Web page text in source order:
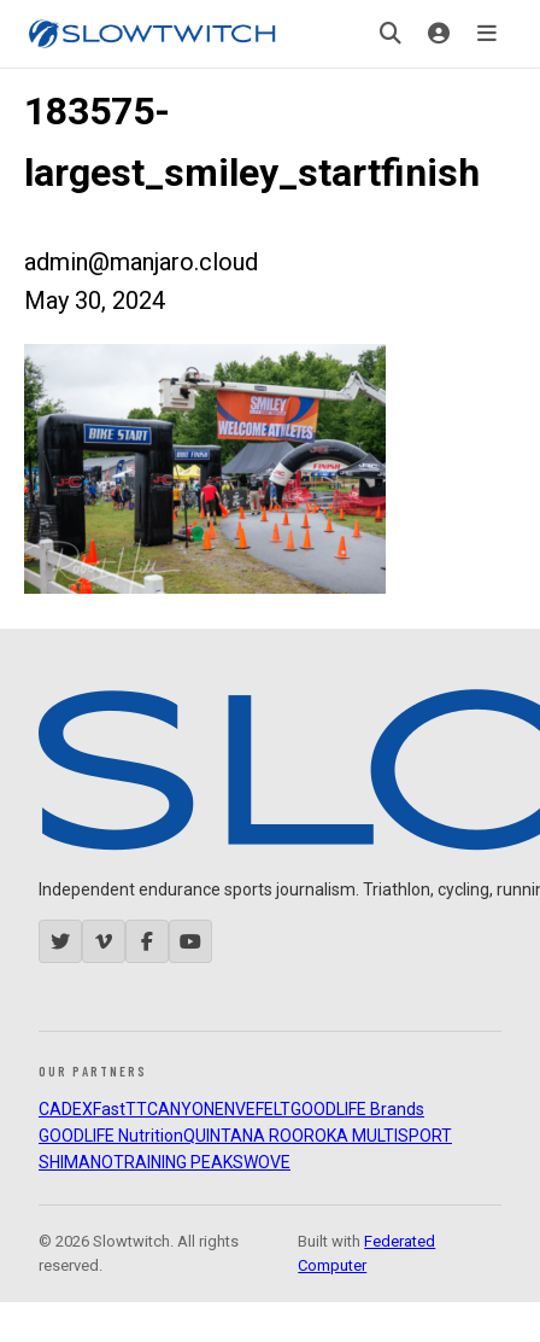
183575-
largest_smiley_startfinish
admin@manjaro.cloud
May 30, 2024
Independent endurance sports journalism. Triathlon, cycling,
OUR PARTNERS
CADEXFastTTCANYON ENVEFELTGOODLIFE Brands
GOODLIFE NutritionQUINTANA ROOROKA MULTISPORT
SHIMANOTRAINING PEAKSWOVE
© 2026 Slowtwitch. All rights
reserved.
Built withFederated
Computer